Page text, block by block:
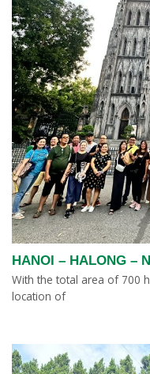
HANOI – HALONG –
With the total area of 700
location of